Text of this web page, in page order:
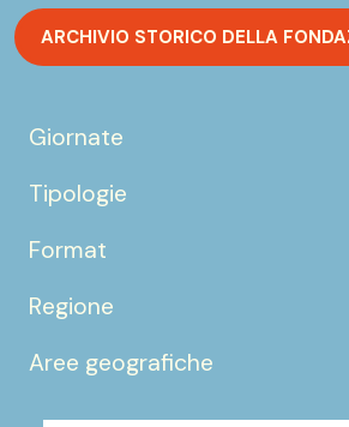
ARCHIVIO STORICO DELLA
Giornate
Tipologie
Format
Regione
Aree geografiche